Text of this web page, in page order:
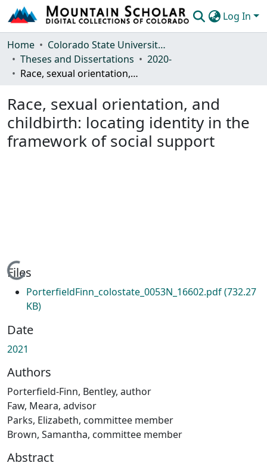
Log In
Communities & Collections
Browse Mountain Scholar
Home
Colorado State University, Fort Collins
Theses and Dissertations
2020-
Race, sexual orientation, and childbirth: locating identity in the framework of social support
Race, sexual orientation, and
childbirth: locating identity in the
framework of social support
Loading...
Files
PorterfieldFinn_colostate_0053N_16602.pdf(732.27
KB)
Date
2021
Authors
Porterfield-Finn, Bentley, author
Faw, Meara, advisor
Parks, Elizabeth, committee member
Brown, Samantha, committee member
Abstract